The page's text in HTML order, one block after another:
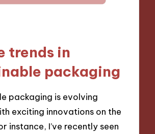
trends in
packaging
packaging is evolving
exciting innovations on the
instance, I’ve recently seen